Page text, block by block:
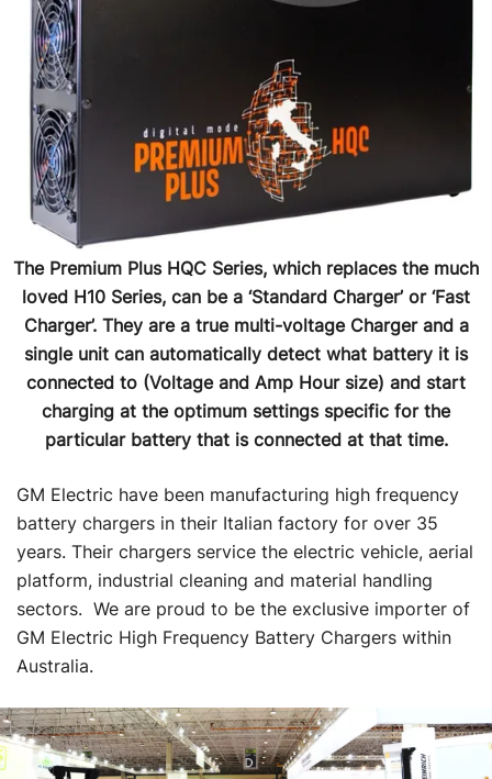
The Premium Plus HQC Series, which replaces the much
loved H10 Series, can be a ‘Standard Charger’ or ‘Fast
Charger’. They are a true multi-voltage Charger and a
single unit can automatically detect what battery it is
connected to (Voltage and Amp Hour size) and start
charging at the optimum settings specific for the
particular battery that is connected at that time.
GM Electric have been manufacturing high frequency
battery chargers in their Italian factory for over 35
years. Their chargers service the electric vehicle, aerial
platform, industrial cleaning and material handling
sectors. We are proud to be the exclusive importer of
GM Electric High Frequency Battery Chargers within
Australia.